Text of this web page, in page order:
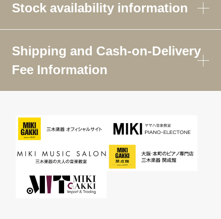
Stock availability information
Shipping and Cash-on-Delivery
Fee Information